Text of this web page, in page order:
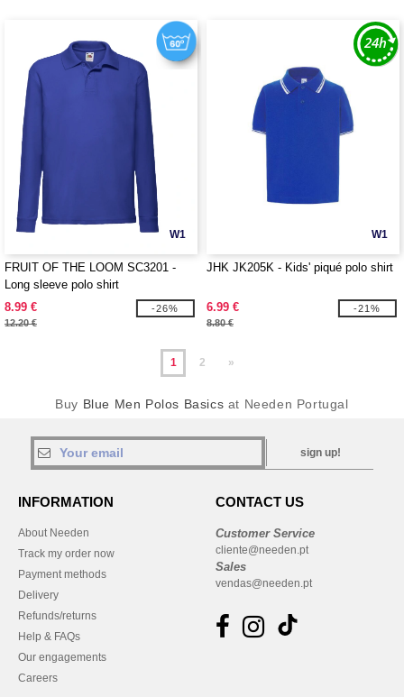
W1
FRUIT OF THE LOOM SC3201 -
Long sleeve polo shirt
8.99 €
12.20 €
-26%
W1
JHK JK205K - Kids' piqué polo shirt
6.99 €
8.80 €
-21%
1 2 »
Buy Blue Men Polos Basics at Needen Portugal
sign up!
INFORMATION
About Needen
Track my order now
Payment methods
Delivery
Refunds/returns
Help & FAQs
Our engagements
Careers
CONTACT US
Customer Service
cliente@needen.pt
Sales
vendas@needen.pt